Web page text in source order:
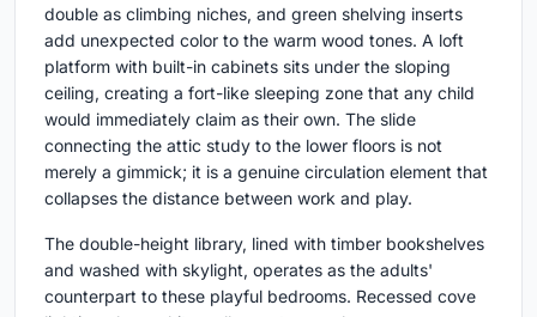
double as climbing niches, and green shelving inserts
add unexpected color to the warm wood tones. A loft
platform with built-in cabinets sits under the sloping
ceiling, creating a fort-like sleeping zone that any child
would immediately claim as their own. The slide
connecting the attic study to the lower floors is not
merely a gimmick; it is a genuine circulation element that
collapses the distance between work and play.
The double-height library, lined with timber bookshelves
and washed with skylight, operates as the adults'
counterpart to these playful bedrooms. Recessed cove